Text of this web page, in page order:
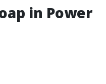
in Power